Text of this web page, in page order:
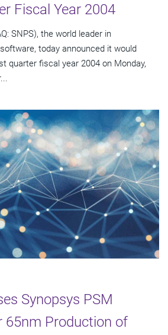
Fiscal Year 2004
SNPS), the world leader in
today announced it would
quarter fiscal year 2004 on Monday,
Synopsys PSM
65nm Production of